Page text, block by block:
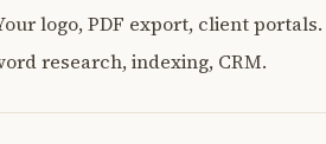
logo, PDF export, client portals.
research, indexing, CRM.